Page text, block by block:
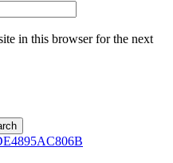
in this browser for the next